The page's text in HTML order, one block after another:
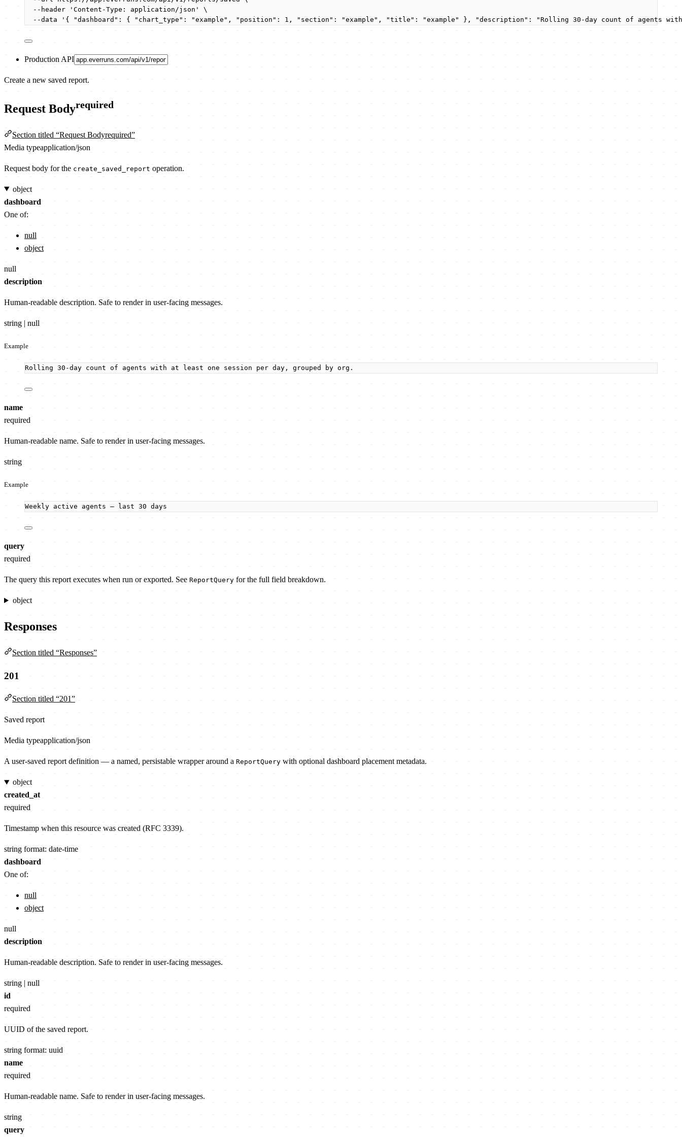
--header
' Content-Type: application/json '
\
--data
' { "dashboard": { "chart_type": "example", "position": 1, "section": "example", "title": "example" }, "description": "Rolling 30-day count of agents
Production API
Create a new saved report.
Request Bodyrequired
Section titled “Request Bodyrequired”
Media typeapplication/json
Request body for the create_saved_report operation.
object
dashboard
One of:
null
object
null
description
Human-readable description. Safe to render in user-facing messages.
string | null
Example
Rolling 30-day count of agents with at least one session per day, grouped by org.
name
required
Human-readable name. Safe to render in user-facing messages.
string
Example
Weekly active agents — last 30 days
query
required
The query this report executes when run or exported. See ReportQuery for the full field breakdown.
object
Responses
Section titled “Responses”
201
Section titled “201”
Saved report
Media typeapplication/json
A user-saved report definition — a named, persistable wrapper around a ReportQuery with optional dashboard placement metadata.
object
created_at
required
Timestamp when this resource was created (RFC 3339).
string format: date-time
dashboard
One of:
null
object
null
description
Human-readable description. Safe to render in user-facing messages.
string | null
id
required
UUID of the saved report.
string format: uuid
name
required
Human-readable name. Safe to render in user-facing messages.
string
query